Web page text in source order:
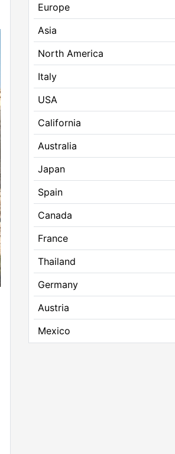
Europe
Asia
North America
Italy
USA
California
Australia
Japan
Spain
Canada
France
Thailand
Germany
Austria
Mexico